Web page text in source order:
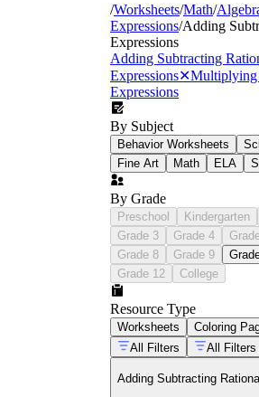
/Worksheets/Math/
Expressions/Adding
Expressions
Adding Subtracting
Expressions✕Multiplying
Expressions
By Subject
Behavior Worksheets
Fine Art
Math ELA
By Grade
Preschool Kindergarten
Grade 3
Grade 4
Grade 8
Grade 9
Grade 12
College
Resource Type
Worksheets Coloring
All Filters
All Filters
Adding Subtracting